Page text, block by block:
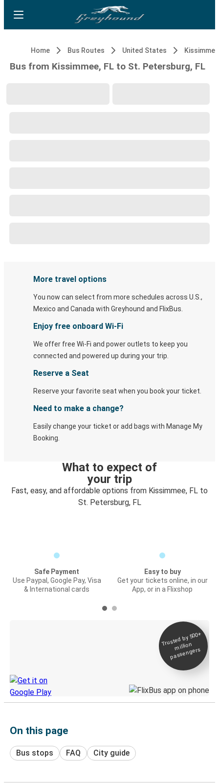
Home Bus Routes United States
Bus from Kissimmee, FL to St. Petersburg, FL
More travel options
You now can select from more schedules across U.S.,
Mexico and Canada with Greyhound and FlixBus.
Enjoy free onboard Wi-Fi
We offer free Wi-Fi and power outlets to keep you
connected and powered up during your trip.
Reserve a Seat
Reserve your favorite seat when you book your ticket.
Need to make a change?
Easily change your ticket or add bags with Manage My
Booking.
What to expect of
your trip
Fast, easy, and affordable options from Kissimmee, FL to
St. Petersburg, FL
Safe Payment
Use Paypal, Google Pay, Visa
& International cards
Easy to buy
Get your tickets online, in our
App, or in a Flixshop
Trusted by 500+
million
passengers
On this page
Bus stops FAQ City guide